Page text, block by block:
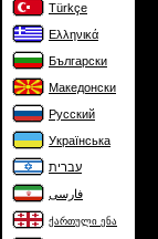
Türkçe
Ελληνικά
Български
Македонски
Русский
Українська
עברית
فارسی
ქართული ენა